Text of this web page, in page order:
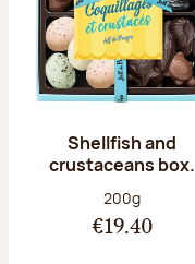
Shellfish and
crustaceans box.
Net weight:
200g
€19.40